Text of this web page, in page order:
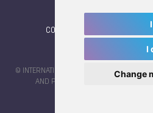
I
Change
CONTACT
© INTERNATIONAL WORLD GAMES
AND PRIVACY POLICY